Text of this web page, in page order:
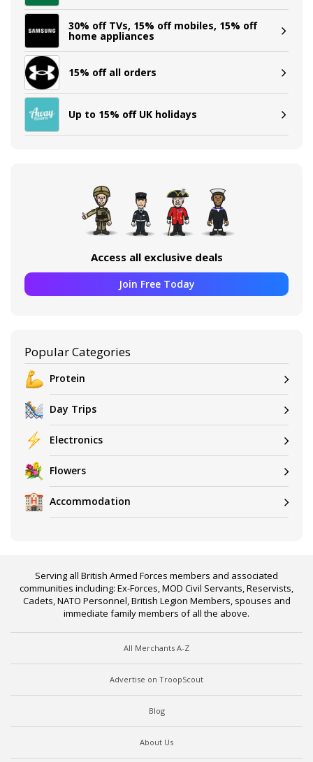
30% off TVs, 15% off mobiles, 15% off
home appliances
15% off all orders
Up to 15% off UK holidays
Access all exclusive deals
Join Free Today
Popular Categories
Protein
Day Trips
Electronics
Flowers
Accommodation
Serving all British Armed Forces members and associated
communities including: Ex-Forces, MOD Civil Servants, Reservists,
Cadets, NATO Personnel, British Legion Members, spouses and
immediate family members of all the above.
All Merchants A-Z
Advertise on TroopScout
Blog
About Us